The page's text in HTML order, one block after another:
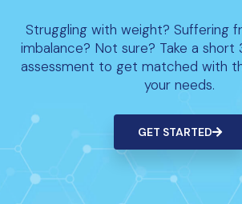
Struggling with weight? Suffering
imbalance? Not sure? Take a
assessment to get matched with
your needs.
GET STARTED